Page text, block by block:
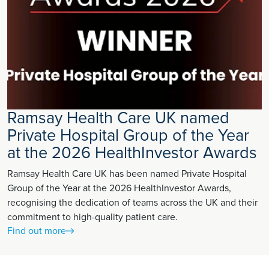
Ramsay Health Care UK named
Private Hospital Group of the Year
at the 2026 HealthInvestor Awards
Ramsay Health Care UK has been named Private Hospital
Group of the Year at the 2026 HealthInvestor Awards,
recognising the dedication of teams across the UK and their
commitment to high-quality patient care.
Find out more